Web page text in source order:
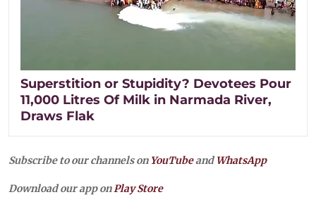
Superstition or Stupidity? Devotees Pour
11,000 Litres Of Milk in Narmada River,
Draws Flak
Subscribe to our channels on YouTubeandWhatsApp
Download our app onPlay Store